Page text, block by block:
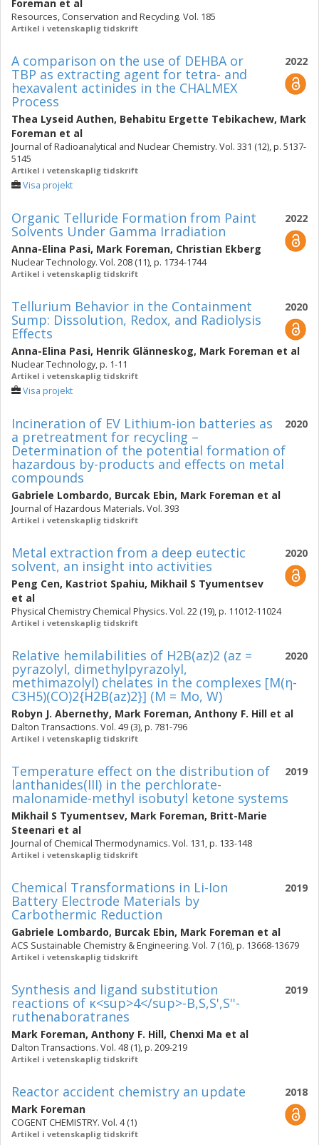
Foreman et al
Resources, Conservation and Recycling. Vol. 185
Artikel i vetenskaplig tidskrift
2022
A comparison on the use of DEHBA or
TBP as extracting agent for tetra- and
hexavalent actinides in the CHALMEX
Process
Thea Lyseid Authen, Behabitu Ergette Tebikachew, Mark
Foreman et al
Journal of Radioanalytical and Nuclear Chemistry. Vol. 331 (12), p. 5137-
5145
Artikel i vetenskaplig tidskrift
Visa projekt
2022
Organic Telluride Formation from Paint
Solvents Under Gamma Irradiation
Anna-Elina Pasi, Mark Foreman, Christian Ekberg
Nuclear Technology. Vol. 208 (11), p. 1734-1744
Artikel i vetenskaplig tidskrift
2020
Tellurium Behavior in the Containment
Sump: Dissolution, Redox, and Radiolysis
Effects
Anna-Elina Pasi, Henrik Glänneskog, Mark Foreman et al
Nuclear Technology, p. 1-11
Artikel i vetenskaplig tidskrift
Visa projekt
2020
Incineration of EV Lithium-ion batteries as
a pretreatment for recycling –
Determination of the potential formation of
hazardous by-products and effects on metal
compounds
Gabriele Lombardo, Burcak Ebin, Mark Foreman et al
Journal of Hazardous Materials. Vol. 393
Artikel i vetenskaplig tidskrift
2020
Metal extraction from a deep eutectic
solvent, an insight into activities
Peng Cen, Kastriot Spahiu, Mikhail S Tyumentsev
et al
Physical Chemistry Chemical Physics. Vol. 22 (19), p. 11012-11024
Artikel i vetenskaplig tidskrift
2020
Relative hemilabilities of H2B(az)2 (az =
pyrazolyl, dimethylpyrazolyl,
methimazolyl) chelates in the complexes [M(η-
C3H5)(CO)2{H2B(az)2}] (M = Mo, W)
Robyn J. Abernethy, Mark Foreman, Anthony F. Hill et al
Dalton Transactions. Vol. 49 (3), p. 781-796
Artikel i vetenskaplig tidskrift
2019
Temperature effect on the distribution of
lanthanides(III) in the perchlorate-
malonamide-methyl isobutyl ketone systems
Mikhail S Tyumentsev, Mark Foreman, Britt-Marie
Steenari et al
Journal of Chemical Thermodynamics. Vol. 131, p. 133-148
Artikel i vetenskaplig tidskrift
2019
Chemical Transformations in Li-Ion
Battery Electrode Materials by
Carbothermic Reduction
Gabriele Lombardo, Burcak Ebin, Mark Foreman et al
ACS Sustainable Chemistry & Engineering. Vol. 7 (16), p. 13668-13679
Artikel i vetenskaplig tidskrift
2019
Synthesis and ligand substitution
reactions of κ<sup>4</sup>-B,S,S',S''-
ruthenaboratranes
Mark Foreman, Anthony F. Hill, Chenxi Ma et al
Dalton Transactions. Vol. 48 (1), p. 209-219
Artikel i vetenskaplig tidskrift
2018
Reactor accident chemistry an update
Mark Foreman
COGENT CHEMISTRY. Vol. 4 (1)
Artikel i vetenskaplig tidskrift